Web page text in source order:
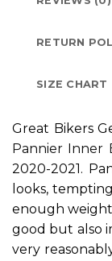
RETURN
SIZE CHART
Great Bikers
Pannier Inner
2020-2021.
looks,
enough
good but also
very